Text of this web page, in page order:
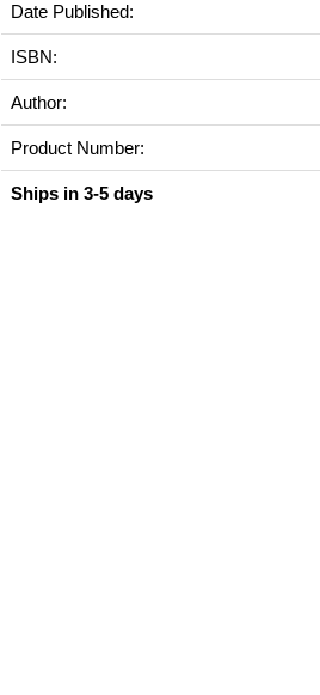
Date Published:
ISBN:
Author:
Product Number:
Ships in 3-5 days